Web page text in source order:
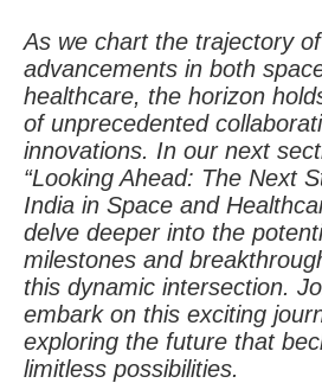
As we chart the trajectory of
advancements in both
healthcare, the horizon
of unprecedented
innovations. In our next
“Looking Ahead: The Next
India in Space and
delve deeper into the
milestones and
this dynamic intersection.
embark on this exciting
exploring the future that
limitless possibilities.